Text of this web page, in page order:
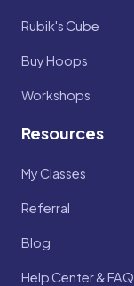
Rubik's Cube
Buy Hoops
Workshops
Resources
My Classes
Referral
Blog
Help Center & FAQ